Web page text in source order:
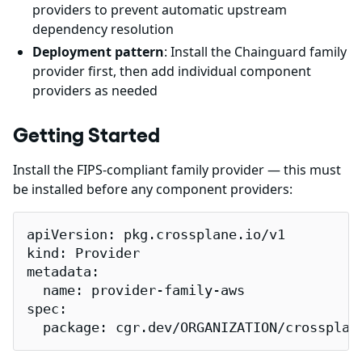
providers to prevent automatic upstream
dependency resolution
Deployment pattern: Install the Chainguard family
provider first, then add individual component
providers as needed
Getting Started
Install the FIPS-compliant family provider — this must
be installed before any component providers:
apiVersion: pkg.crossplane.io/v1
kind: Provider
metadata:
  name: provider-family-aws
spec:
package: cgr.dev/ORGANIZATION/